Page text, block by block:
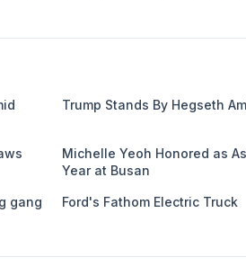
Trump Stands By Hegseth
Michelle Yeoh Honored as
Year at Busan
gang
Ford's Fathom Electric Truck